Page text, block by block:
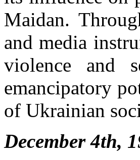
Maidan.
and media
violence and
emancipatory
of Ukrainian
December 4th,